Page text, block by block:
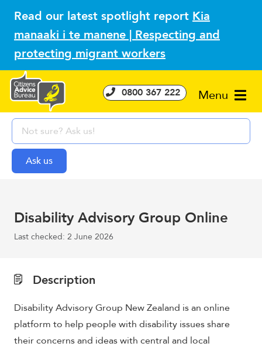
Read our latest spotlight report Kia
manaaki i te manene | Respecting and
protecting migrant workers
Menu
0800 367 222
Disability Advisory Group Online
Last checked: 2 June 2026
Description
Disability Advisory Group New Zealand is an online
platform to help people with disability issues share
their concerns and ideas with central and local